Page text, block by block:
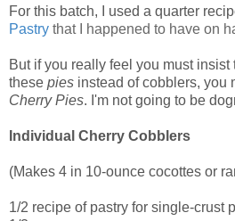
For this batch, I used a quarter
Pastry that I happened to have on
But if you really feel you must insist
these pies instead of cobblers, you
Cherry Pies. I'm not going to be
Individual Cherry Cobblers
(Makes 4 in 10-ounce cocottes or
1/2 recipe of pastry for single-crust